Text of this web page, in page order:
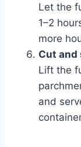
Let the
1–2
more
Cut and
Lift the
and